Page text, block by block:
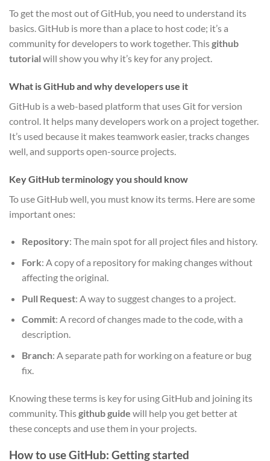
To get the most out of GitHub, you need to understand its
basics. GitHub is more than a place to host code; it’s a
community for developers to work together. Thisgithub
tutorial will show you why it’s key for any project.
What is GitHub and why developers use it
GitHub is a web-based platform that uses Git for version
control. It helps many developers work on a project together.
It’s used because it makes teamwork easier, tracks changes
well, and supports open-source projects.
Key GitHub terminology you should know
To use GitHub well, you must know its terms. Here are some
important ones:
Repository: The main spot for all project files and history.
Fork: A copy of a repository for making changes without
affecting the original.
Pull Request: A way to suggest changes to a project.
Commit: A record of changes made to the code, with a
description.
Branch: A separate path for working on a feature or bug
fix.
Knowing these terms is key for using GitHub and joining its
community. Thisgithub guide will help you get better at
these concepts and use them in your projects.
How to use GitHub: Getting started